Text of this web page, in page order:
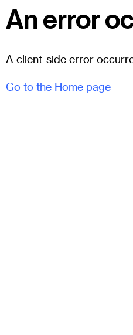
An error
A client-side error
Go to the Home page